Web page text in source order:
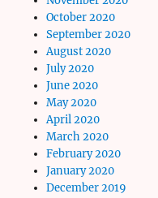
October 2020
September 2020
August 2020
July 2020
June 2020
May 2020
April 2020
March 2020
February 2020
January 2020
December 2019